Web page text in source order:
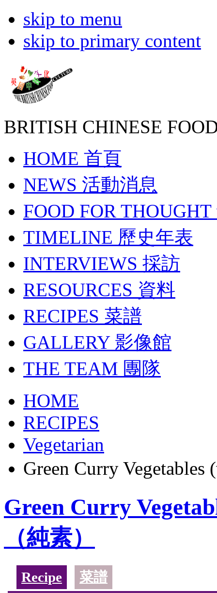
skip to menu
skip to primary content
BRITISH CHINESE
HOME 首頁
NEWS 活動消息
FOOD FOR THOUGHT
TIMELINE 歷史年表
INTERVIEWS 採訪
RESOURCES 資料
RECIPES 菜譜
GALLERY 影像館
THE TEAM 團隊
HOME
RECIPES
Vegetarian
Green Curry
Green Curry
（純素）
Recipe 菜譜